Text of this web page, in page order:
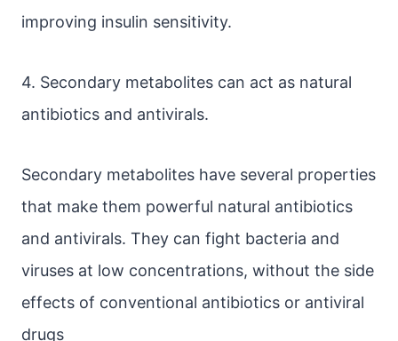
improving insulin sensitivity.
4. Secondary metabolites can act as natural
antibiotics and antivirals.
Secondary metabolites have several properties
that make them powerful natural antibiotics
and antivirals. They can fight bacteria and
viruses at low concentrations, without the side
effects of conventional antibiotics or antiviral
drugs